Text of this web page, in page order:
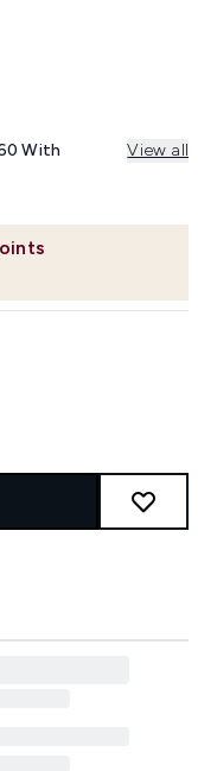
PRICE:
With View all